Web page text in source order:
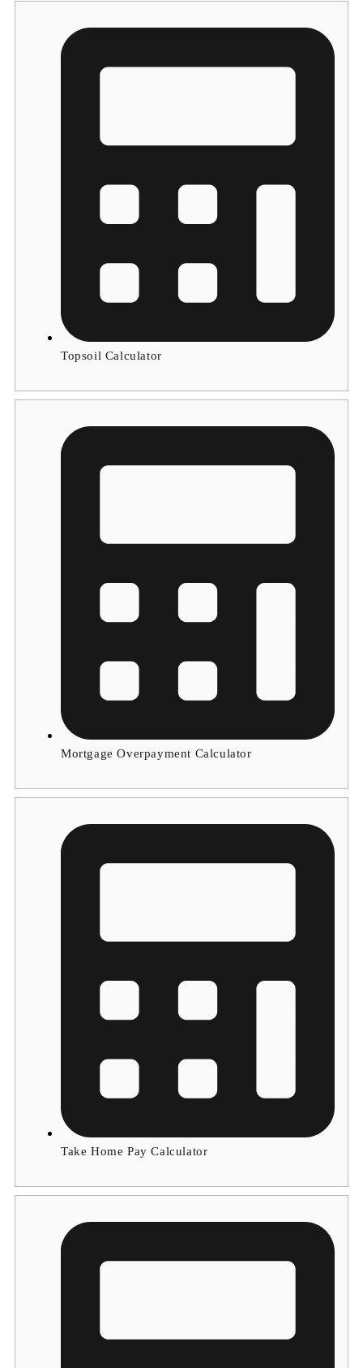
Topsoil Calculator
Mortgage Overpayment Calculator
Take Home Pay Calculator